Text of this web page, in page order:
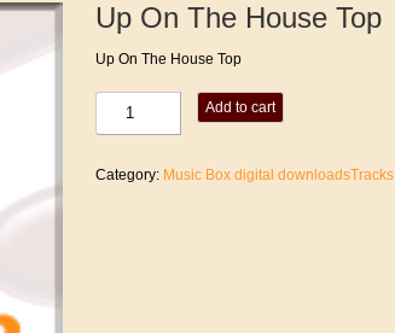
Up On The House Top
Up On The House Top
The
Top
Add to cart
Category: Music Box digital downloadsTracks